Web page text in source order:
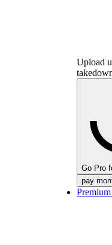
Upload
Go Pro
pay